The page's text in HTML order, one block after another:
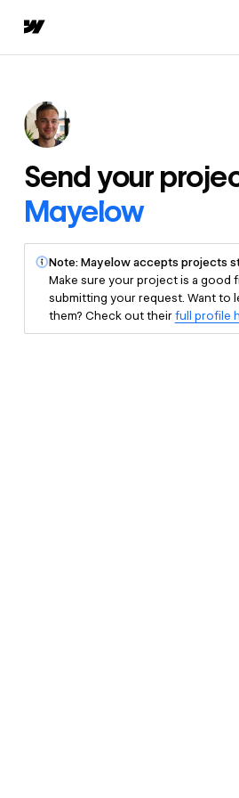
Send your
Mayelow
Note: Mayelow accepts projects
Make sure your project is a good
submitting your request. Want to
them? Check out theirfull profile